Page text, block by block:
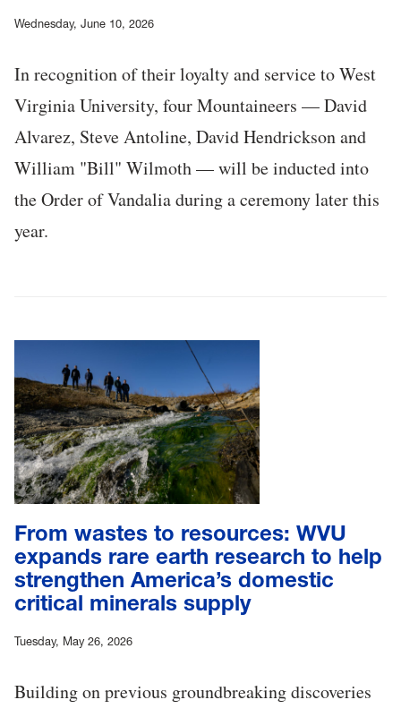
Wednesday, June 10, 2026
In recognition of their loyalty and service to West
Virginia University, four Mountaineers — David
Alvarez, Steve Antoline, David Hendrickson and
William "Bill" Wilmoth — will be inducted into
the Order of Vandalia during a ceremony later this
year.
From wastes to resources: WVU
expands rare earth research to help
strengthen America’s domestic
critical minerals supply
Tuesday, May 26, 2026
Building on previous groundbreaking discoveries